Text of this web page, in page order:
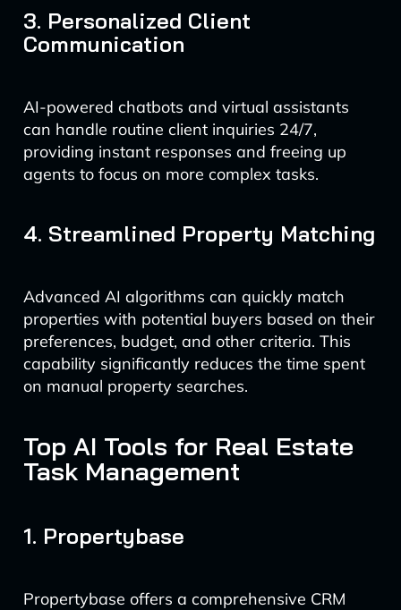
3. Personalized Client
Communication
AI-powered chatbots and virtual assistants
can handle routine client inquiries 24/7,
providing instant responses and freeing up
agents to focus on more complex tasks.
4. Streamlined Property Matching
Advanced AI algorithms can quickly match
properties with potential buyers based on their
preferences, budget, and other criteria. This
capability significantly reduces the time spent
on manual property searches.
Top AI Tools for Real Estate
Task Management
1. Propertybase
Propertybase offers a comprehensive CRM